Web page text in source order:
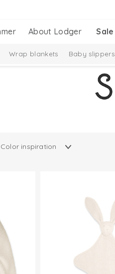
About Lodger Sale
Wrap blankets Baby slippers